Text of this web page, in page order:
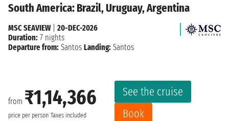
South America: Brazil, Uruguay, Argentina
from ₹1,14,366
price per person Taxes included
See the cruise
Book
MSC SEAVIEW| 20-DEC-2026
Duration: 7 nights
Departure from: Santos Landing: Santos